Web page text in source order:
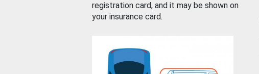
registration card, and it may be shown on
your insurance card.